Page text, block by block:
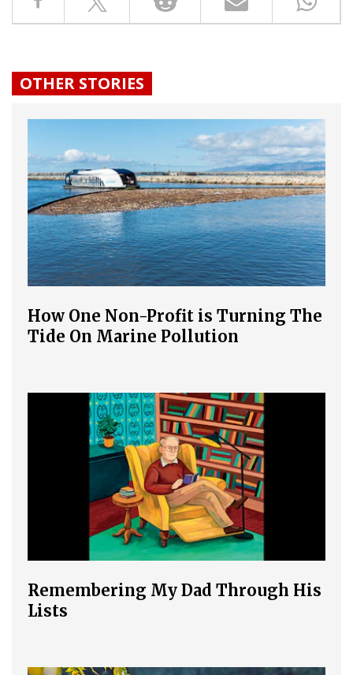
OTHER STORIES
How One Non-Profit is Turning The
Tide On Marine Pollution
Remembering My Dad Through His
Lists